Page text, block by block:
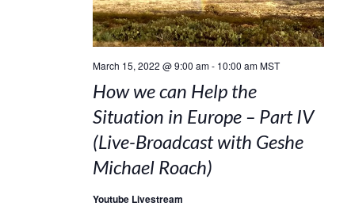
March 15, 2022 @ 9:00 am- 10:00 am MST
How we can Help the
Situation in Europe – Part IV
(Live-Broadcast with Geshe
Michael Roach)
Youtube Livestream